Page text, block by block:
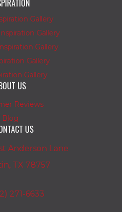
Gallery
Gallery
Gallery
Gallery
Gallery
US
Reviews
Blog
US
Anderson Lane
TX 78757
271-6633